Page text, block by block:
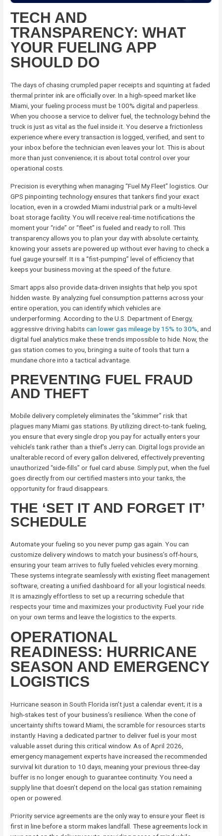
TECH AND
TRANSPARENCY: WHAT
YOUR FUELING APP
SHOULD DO
The days of chasing crumpled paper receipts and squinting at faded
thermal printer ink are officially over. In a high-speed market like
Miami, your fueling process must be 100% digital and paperless.
When you choose a service to deliver fuel, the technology behind the
truck is just as vital as the fuel inside it. You deserve a frictionless
experience where every transaction is logged, verified, and sent to
your inbox before the technician even leaves your lot. This is about
more than just convenience; it is about total control over your
operational costs.
Precision is everything when managing “Fuel My Fleet” logistics. Our
GPS pinpointing technology ensures that tankers find your exact
location, even in a crowded Miami industrial park or a multi-level
boat storage facility. You will receive real-time notifications the
moment your “ride” or “fleet” is fueled and ready to roll. This
transparency allows you to plan your day with absolute certainty,
knowing your assets are powered up without ever having to check a
fuel gauge yourself. It is a “fist-pumping” level of efficiency that
keeps your business moving at the speed of the future.
Smart apps also provide data-driven insights that help you spot
hidden waste. By analyzing fuel consumption patterns across your
entire operation, you can identify which vehicles are
underperforming. According to the U.S. Department of Energy,
aggressive driving habitscan lower gas mileage by 15% to 30%, and
digital fuel analytics make these trends impossible to hide. Now, the
gas station comes to you, bringing a suite of tools that turn a
mundane chore into a tactical advantage.
PREVENTING FUEL FRAUD
AND THEFT
Mobile delivery completely eliminates the “skimmer” risk that
plagues many Miami gas stations. By utilizing direct-to-tank fueling,
you ensure that every single drop you pay for actually enters your
vehicle’s tank rather than a thief’s Jerry can. Digital logs provide an
unalterable record of every gallon delivered, effectively preventing
unauthorized “side-fills” or fuel card abuse. Simply put, when the fuel
goes directly from our certified masters into your tanks, the
opportunity for fraud disappears.
THE ‘SET IT AND FORGET IT’
SCHEDULE
Automate your fueling so you never pump gas again. You can
customize delivery windows to match your business’s off-hours,
ensuring your team arrives to fully fueled vehicles every morning.
These systems integrate seamlessly with existing fleet management
software, creating a unified dashboard for all your logistical needs.
It is amazingly effortless to set up a recurring schedule that
respects your time and maximizes your productivity. Fuel your ride
on your own terms and leave the logistics to the experts.
OPERATIONAL
READINESS: HURRICANE
SEASON AND EMERGENCY
LOGISTICS
Hurricane season in South Florida isn’t just a calendar event; it is a
high-stakes test of your business’s resilience. When the cone of
uncertainty shifts toward Miami, the scramble for resources starts
instantly. Having a dedicated partner to deliver fuel is your most
valuable asset during this critical window. As of April 2026,
emergency management experts have increased the recommended
survival kit duration to 10 days, meaning your previous three-day
buffer is no longer enough to guarantee continuity. You need a
supply line that doesn’t depend on the local gas station remaining
open or powered.
Priority service agreements are the only way to ensure your fleet is
first in line before a storm makes landfall. These agreements lock in